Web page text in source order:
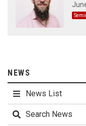
NEWS
News List
Search News